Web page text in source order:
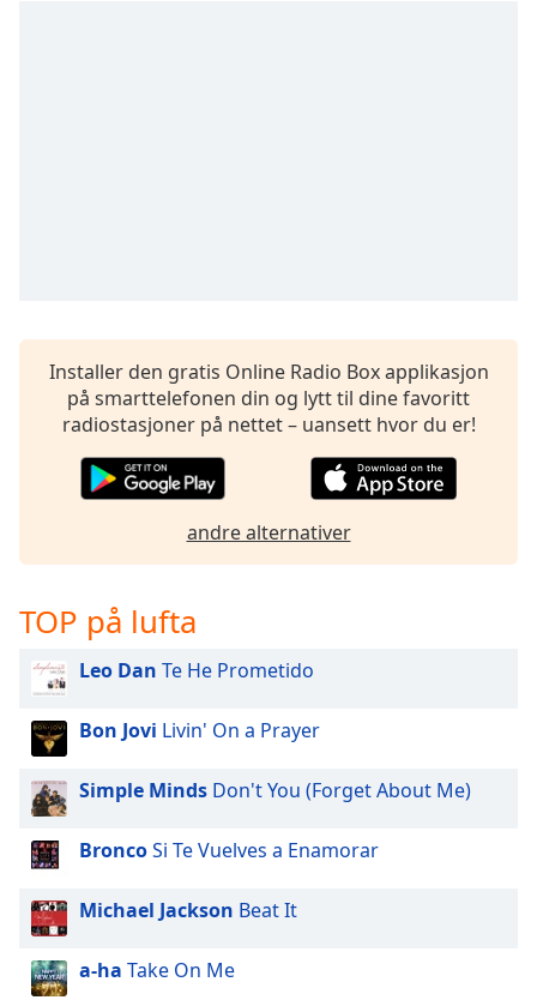
Installer den gratis Online Radio Box applikasjon
på smarttelefonen din og lytt til dine favoritt
radiostasjoner på nettet – uansett hvor du er!
andre alternativer
TOP på lufta
Leo Dan Te He Prometido
Bon Jovi Livin' On a Prayer
Simple Minds Don't You (Forget About Me)
BroncoSi Te Vuelves a Enamorar
Michael Jackson Beat It
a-ha Take On Me